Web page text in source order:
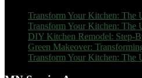
Transform Your Kitchen: The
Transform Your Kitchen: The
DIY Kitchen Remodel: Step-
Green Makeover:
Transform Your Kitchen: The